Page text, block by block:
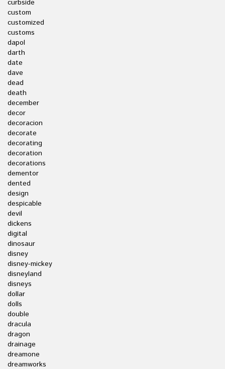
curbside
custom
customized
customs
dapol
darth
date
dave
dead
death
december
decor
decoracion
decorate
decorating
decoration
decorations
dementor
dented
design
despicable
devil
dickens
digital
dinosaur
disney
disney-mickey
disneyland
disneys
dollar
dolls
double
dracula
dragon
drainage
dreamone
dreamworks